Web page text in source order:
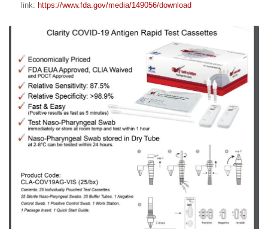
link: https://www.fda.gov/media/149056/download